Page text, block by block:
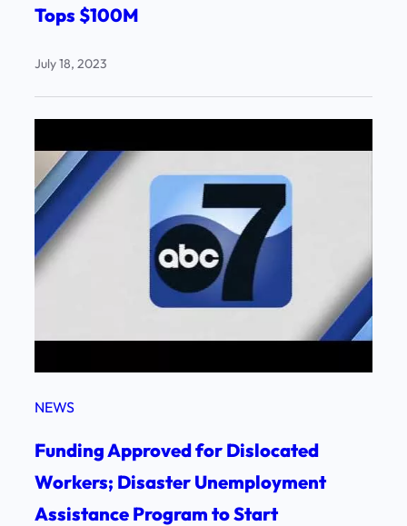
Tops $100M
July 18, 2023
NEWS
Funding Approved for Dislocated
Workers; Disaster Unemployment
Assistance Program to Start